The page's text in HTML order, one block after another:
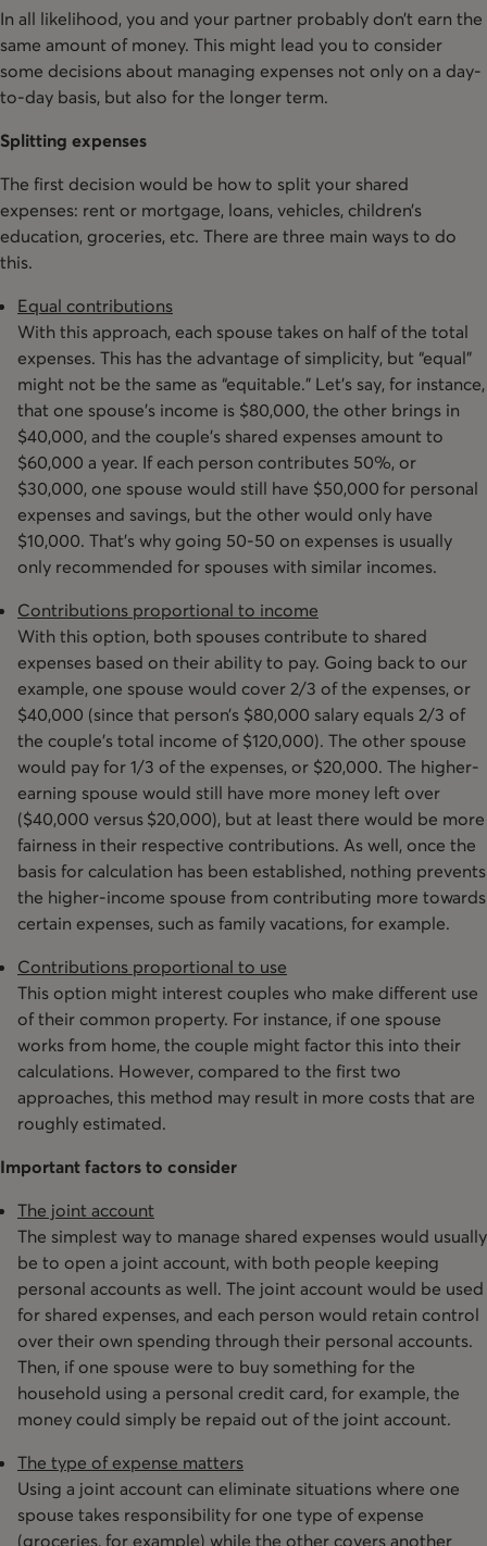
In all likelihood, you and your partner probably don’t earn the
same amount of money. This might lead you to consider
some decisions about managing expenses not only on a day-
to-day basis, but also for the longer term.
Splitting expenses
The first decision would be how to split your shared
expenses: rent or mortgage, loans, vehicles, children’s
education, groceries, etc. There are three main ways to do
this.
Equal contributions
With this approach, each spouse takes on half of the total
expenses. This has the advantage of simplicity, but “equal”
might not be the same as “equitable.” Let’s say, for instance,
that one spouse’s income is $80,000, the other brings in
$40,000, and the couple’s shared expenses amount to
$60,000 a year. If each person contributes 50%, or
$30,000, one spouse would still have $50,000 for personal
expenses and savings, but the other would only have
$10,000. That’s why going 50-50 on expenses is usually
only recommended for spouses with similar incomes.
Contributions proportional to income
With this option, both spouses contribute to shared
expenses based on their ability to pay. Going back to our
example, one spouse would cover 2/3 of the expenses, or
$40,000 (since that person’s $80,000 salary equals 2/3 of
the couple’s total income of $120,000). The other spouse
would pay for 1/3 of the expenses, or $20,000. The higher-
earning spouse would still have more money left over
($40,000 versus $20,000), but at least there would be more
fairness in their respective contributions. As well, once the
basis for calculation has been established, nothing prevents
the higher-income spouse from contributing more towards
certain expenses, such as family vacations, for example.
Contributions proportional to use
This option might interest couples who make different use
of their common property. For instance, if one spouse
works from home, the couple might factor this into their
calculations. However, compared to the first two
approaches, this method may result in more costs that are
roughly estimated.
Important factors to consider
The joint account
The simplest way to manage shared expenses would usually
be to open a joint account, with both people keeping
personal accounts as well. The joint account would be used
for shared expenses, and each person would retain control
over their own spending through their personal accounts.
Then, if one spouse were to buy something for the
household using a personal credit card, for example, the
money could simply be repaid out of the joint account.
The type of expense matters
Using a joint account can eliminate situations where one
spouse takes responsibility for one type of expense
(groceries, for example) while the other covers another